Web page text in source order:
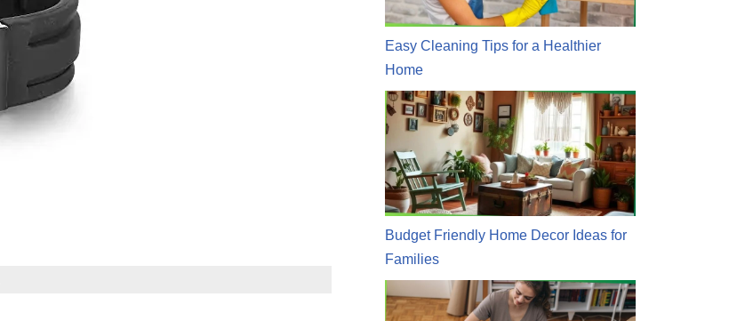
Easy Cleaning Tips for a Healthier
Home
Budget Friendly Home Decor Ideas for
Families